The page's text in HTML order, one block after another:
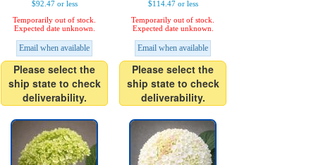
$92.47 or less
Temporarily out of stock.
Expected date unknown.
Email when available
Please select the
ship state to check
deliverability.
$114.47 or less
Temporarily out of stock.
Expected date unknown.
Email when available
Please select the
ship state to check
deliverability.